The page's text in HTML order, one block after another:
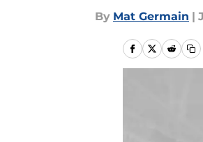
By Mat Germain |